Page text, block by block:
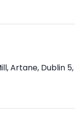
Artane, Dublin 5,